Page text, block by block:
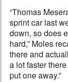
“Thomas
sprint car last
down, so does
hard,” Moles
there and
a lot faster
put one away.”